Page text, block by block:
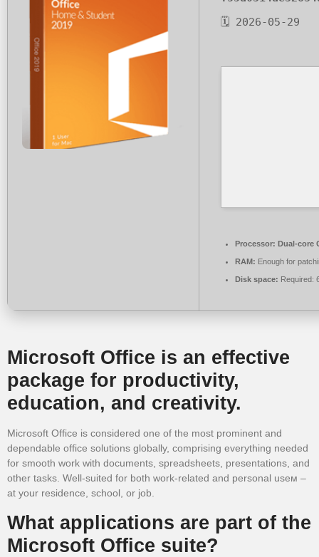
🗓 2026-05-29
Processor: Dual-core
RAM: Enough for
Disk space: Required:
Microsoft Office is an effective
package for productivity,
education, and creativity.
Microsoft Office is considered one of the most prominent and
dependable office solutions globally, comprising everything needed
for smooth work with documents, spreadsheets, presentations, and
other tasks. Well-suited for both work-related and personal useм –
at your residence, school, or job.
What applications are part of the
Microsoft Office suite?